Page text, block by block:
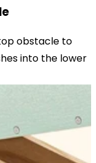
obstacle to
into the lower